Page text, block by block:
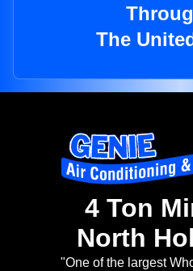
The
4 Ton
North
"One of the largest